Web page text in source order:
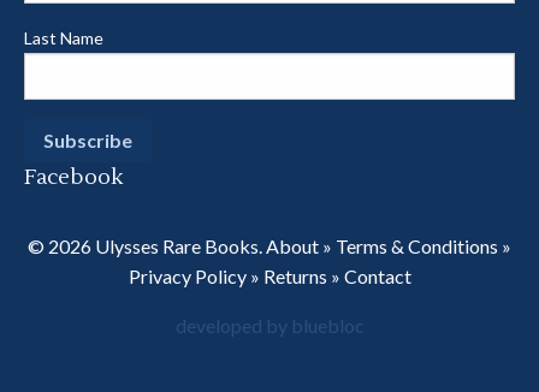
Last Name
Facebook
© 2026 Ulysses Rare Books.About » Terms & Conditions »
Privacy Policy» Returns » Contact
developed by bluebloc